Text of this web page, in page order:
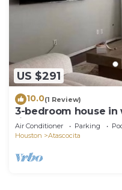
US $291
10.0(1 Review)
3-bedroom house
fitness room, AC
Air Conditioner Parking
Houston
Atascocita